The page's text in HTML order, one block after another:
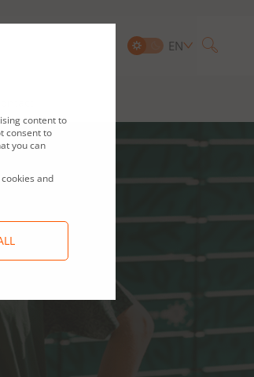
EN
content to
consent to
you can
and